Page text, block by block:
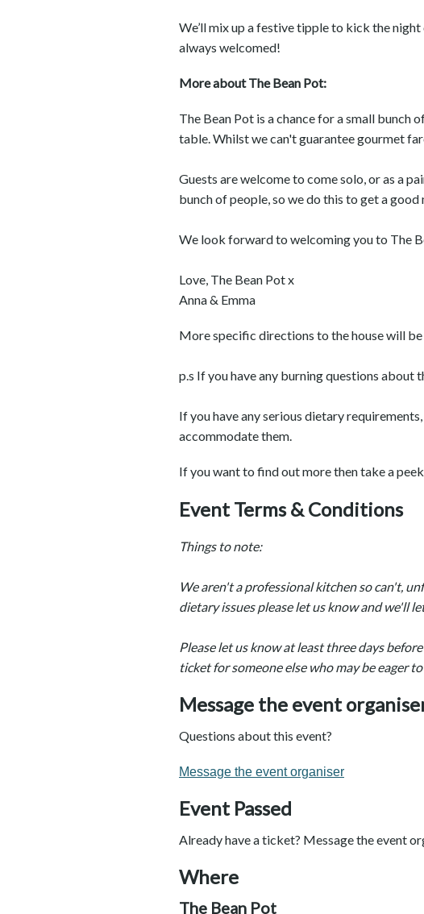
We’ll mix up a festive tipple to kick the
always welcomed!
More about The Bean Pot:
The Bean Pot is a chance for a small bunch
table. Whilst we can't guarantee gourmet
Guests are welcome to come solo, or as a
bunch of people, so we do this to get a good
We look forward to welcoming you to The
Love, The Bean Pot x
Anna & Emma
More specific directions to the house will
p.s If you have any burning questions about
If you have any serious dietary
accommodate them.
If you want to find out more then take a
Event Terms & Conditions
Things to note:
We aren't a professional kitchen so can't,
dietary issues please let us know and we'll
Please let us know at least three days
ticket for someone else who may be eager
Message the event
Questions about this event?
Message the event organiser
Event Passed
Already have a ticket? Message the event
Where
The Bean Pot